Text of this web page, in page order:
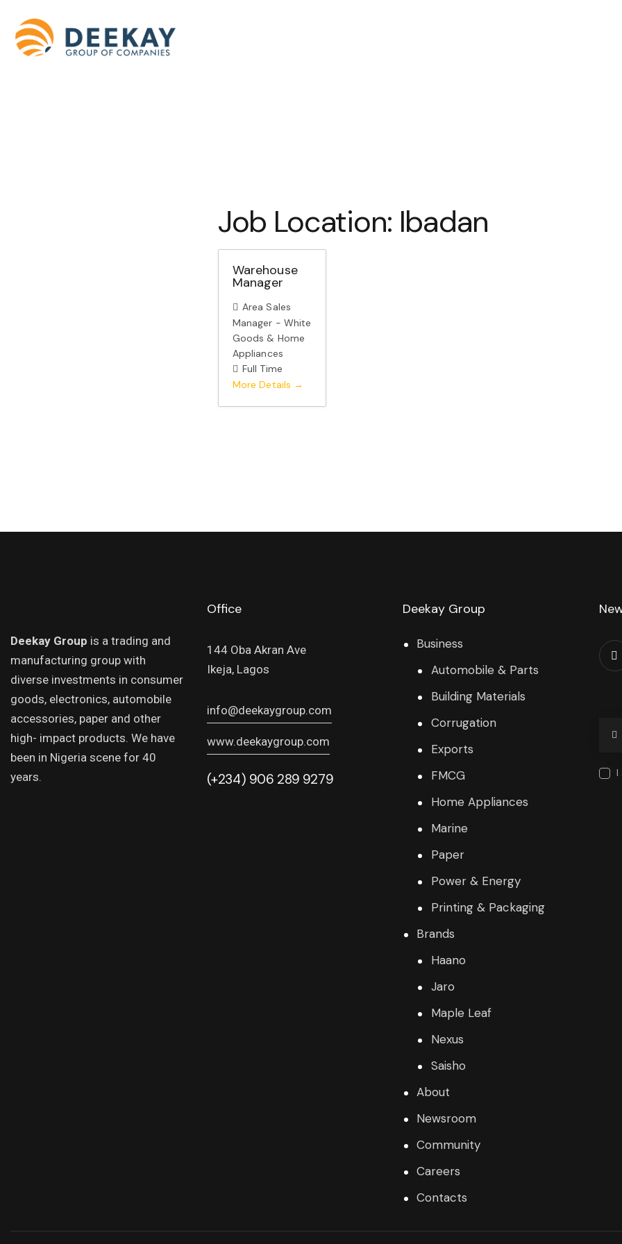
Job Location: Ibadan
Warehouse
Manager
Area Sales
Manager - White
Goods & Home
Appliances
Full Time
More Details
Deekay Group is a trading and
manufacturing group with
diverse investments in consumer
goods, electronics, automobile
accessories, paper and other
high- impact products. We have
been in Nigeria scene for 40
years.
Office
144 Oba Akran Ave
Ikeja, Lagos
info@deekaygroup.com
www.deekaygroup.com
(+234) 906 289 9279
Deekay Group
Business
Automobile & Parts
Building Materials
Corrugation
Exports
FMCG
Home Appliances
Marine
Paper
Power & Energy
Printing & Packaging
Brands
Haano
Jaro
Maple Leaf
Nexus
Saisho
About
Newsroom
Community
Careers
Contacts
I